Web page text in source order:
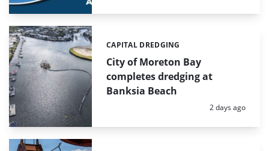
City of Moreton Bay
completes dredging at
Banksia Beach
Categories:
CAPITAL DREDGING
Posted:
2 days ago